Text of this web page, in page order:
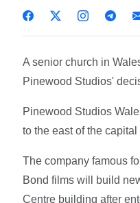
A senior church in
Pinewood Studios'
Pinewood Studios
to the east of the capital
The company famous
Bond films will build
Centre building after